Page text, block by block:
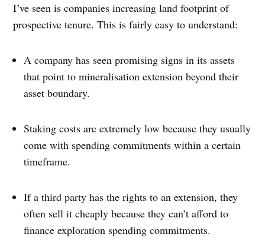
I’ve seen is companies increasing land footprint of
prospective tenure. This is fairly easy to understand:
A company has seen promising signs in its assets
that point to mineralisation extension beyond their
asset boundary.
Staking costs are extremely low because they usually
come with spending commitments within a certain
timeframe.
If a third party has the rights to an extension, they
often sell it cheaply because they can’t afford to
finance exploration spending commitments.